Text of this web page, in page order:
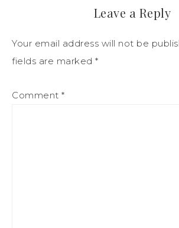
Leave a Reply
Your email address will not be
fields are marked *
Comment *